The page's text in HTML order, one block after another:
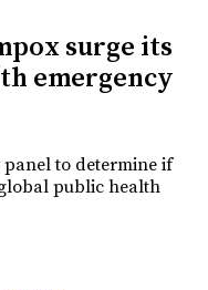
surge its
emergency
panel to determine if
public health